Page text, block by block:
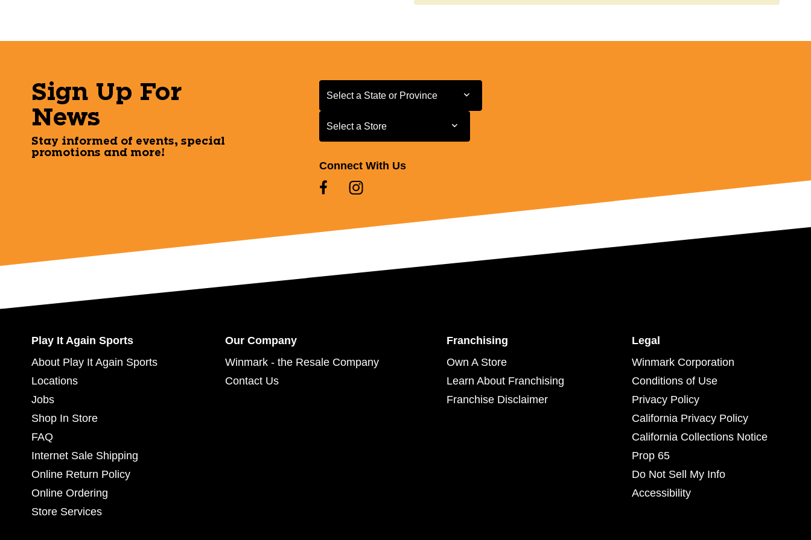
Sign Up For
News
Stay informed of events, special
promotions and more!
Select a State or Province
Select a State or Province
Select a Store
Select a Store
Connect With Us
Play It Again Sports
About Play It Again Sports
Locations
Jobs
Shop In Store
FAQ
Internet Sale Shipping
Online Return Policy
Online Ordering
Store Services
Our Company
Winmark - the Resale Company
Contact Us
Franchising
Own A Store
Learn About Franchising
Franchise Disclaimer
Legal
Winmark Corporation
Conditions of Use
Privacy Policy
California Privacy Policy
California Collections Notice
Prop 65
Do Not Sell My Info
Accessibility